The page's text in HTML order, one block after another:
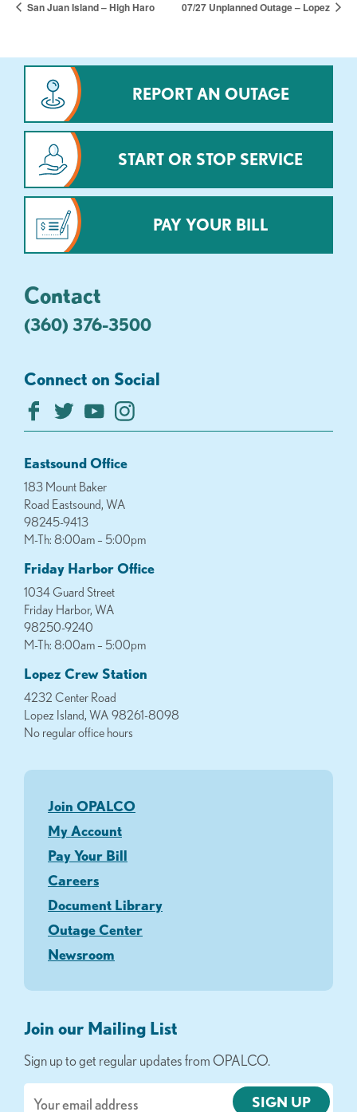
San Juan Island – High Haro 07/27 Unplanned Outage – Lopez
REPORT AN OUTAGE
START OR STOP SERVICE
PAY YOUR BILL
Contact
(360) 376-3500
Connect on Social
Eastsound Office
183 Mount Baker
Road Eastsound, WA
98245-9413
M-Th: 8:00am – 5:00pm
Friday Harbor Office
1034 Guard Street
Friday Harbor, WA
98250-9240
M-Th: 8:00am – 5:00pm
Lopez Crew Station
4232 Center Road
Lopez Island, WA 98261-8098
No regular office hours
Join OPALCO
My Account
Pay Your Bill
Careers
Document Library
Outage Center
Newsroom
Join our Mailing List
Sign up to get regular updates from OPALCO.